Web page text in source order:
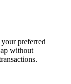
preferred
without